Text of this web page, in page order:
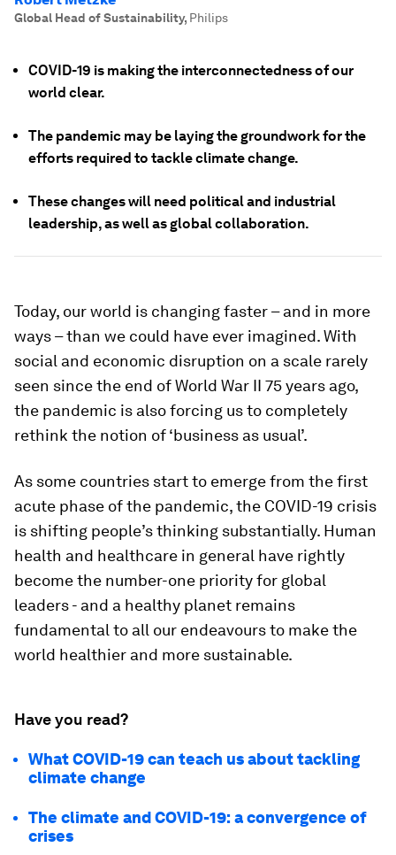
Global Head of Sustainability, Philips
COVID-19 is making the interconnectedness of our
world clear.
The pandemic may be laying the groundwork for the
efforts required to tackle climate change.
These changes will need political and industrial
leadership, as well as global collaboration.
Today, our world is changing faster – and in more
ways – than we could have ever imagined. With
social and economic disruption on a scale rarely
seen since the end of World War II 75 years ago,
the pandemic is also forcing us to completely
rethink the notion of ‘business as usual’.
As some countries start to emerge from the first
acute phase of the pandemic, the COVID-19 crisis
is shifting people’s thinking substantially. Human
health and healthcare in general have rightly
become the number-one priority for global
leaders - and a healthy planet remains
fundamental to all our endeavours to make the
world healthier and more sustainable.
Have you read?
What COVID-19 can teach us about tackling
climate change
The climate and COVID-19: a convergence of
crises